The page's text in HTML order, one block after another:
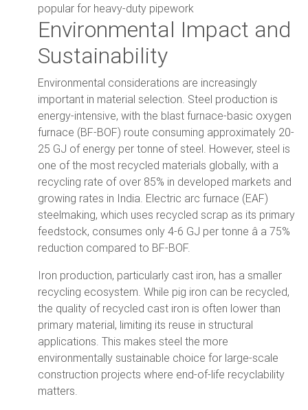
popular for heavy-duty pipework
Environmental Impact and
Sustainability
Environmental considerations are increasingly
important in material selection. Steel production is
energy-intensive, with the blast furnace-basic oxygen
furnace (BF-BOF) route consuming approximately 20-
25 GJ of energy per tonne of steel. However, steel is
one of the most recycled materials globally, with a
recycling rate of over 85% in developed markets and
growing rates in India. Electric arc furnace (EAF)
steelmaking, which uses recycled scrap as its primary
feedstock, consumes only 4-6 GJ per tonne â a 75%
reduction compared to BF-BOF.
Iron production, particularly cast iron, has a smaller
recycling ecosystem. While pig iron can be recycled,
the quality of recycled cast iron is often lower than
primary material, limiting its reuse in structural
applications. This makes steel the more
environmentally sustainable choice for large-scale
construction projects where end-of-life recyclability
matters.